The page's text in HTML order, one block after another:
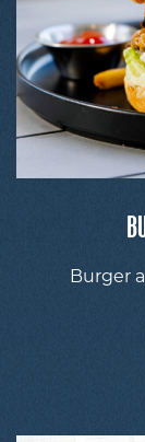
Burger